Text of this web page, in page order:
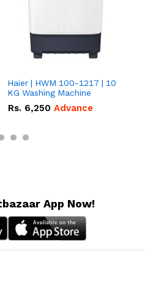
Haier | HWM 100-1217 | 10
KG Washing Machine
Rs. 6,250 Advance
App Now!